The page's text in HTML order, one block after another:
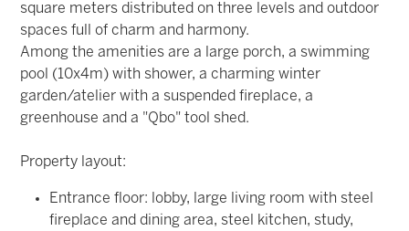
square meters distributed on three levels and outdoor
spaces full of charm and harmony.
Among the amenities are a large porch, a swimming
pool (10x4m) with shower, a charming winter
garden/atelier with a suspended fireplace, a
greenhouse and a "Qbo" tool shed.
Property layout:
Entrance floor: lobby, large living room with steel
fireplace and dining area, steel kitchen, study,